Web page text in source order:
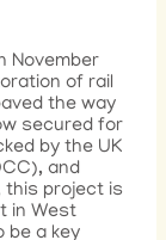
November
of rail
the way
secured for
by the UK
and
this project is
in West
be a key